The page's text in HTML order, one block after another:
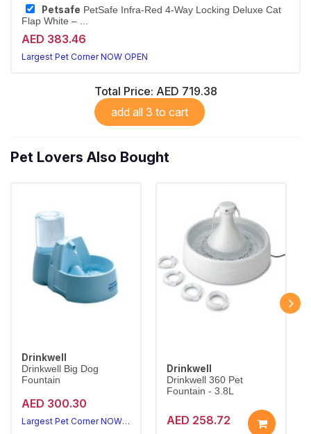
Petsafe PetSafe Infra-Red 4-Way Locking Deluxe Cat
Flap White – ...
AED 383.46
Largest Pet Corner NOW OPEN
Total Price: AED 719.38
add all 3 to cart
Pet Lovers Also Bought
Drinkwell
Drinkwell Big Dog
Fountain
AED 300.30
Largest Pet Corner NOW OPEN
Drinkwell
Drinkwell 360 Pet
Fountain - 3.8L
AED 258.72